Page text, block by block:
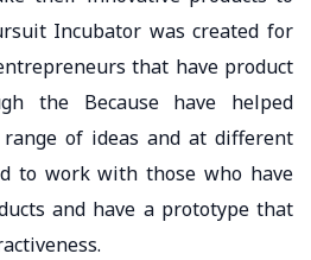
Incubator was created for
that have product
the Because have helped
of ideas and at different
to work with those who have
and have a prototype that